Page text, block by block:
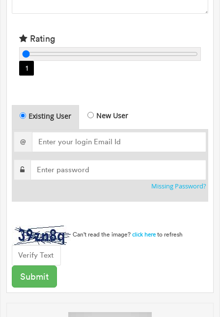
Rating
1
Existing User New User
@
Missing Password?
Can't read the image? click here to refresh